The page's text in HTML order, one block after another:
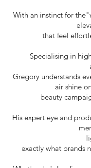
With an instinct for
that feel
Specialising in
Gregory understands
air shine
beauty
His expert eye and
exactly what brands